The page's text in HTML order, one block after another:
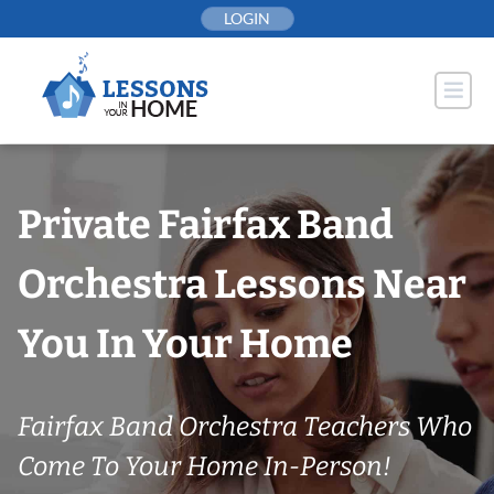
to
LOGIN
Private Fairfax Band
Orchestra Lessons Near
You In Your Home
Fairfax Band Orchestra Teachers Who
Come To Your Home In-Person!